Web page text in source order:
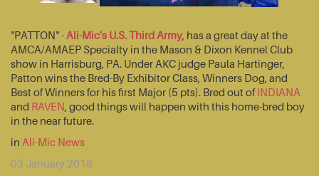
"PATTON" - Ali-Mic's U.S. Third Army, has a great day at the
AMCA/AMAEP Specialty in the Mason & Dixon Kennel Club
show in Harrisburg, PA. Under AKC judge Paula Hartinger,
Patton wins the Bred-By Exhibitor Class, Winners Dog, and
Best of Winners for his first Major (5 pts). Bred out ofINDIANA
and RAVEN, good things will happen with this home-bred boy
in the near future.
in Ali-Mic News
03 January 2018